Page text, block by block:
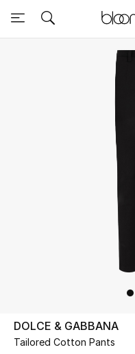
Sale
UP TO 70% OFF
DOLCE & GABBANA
Tailored Cotton Pants